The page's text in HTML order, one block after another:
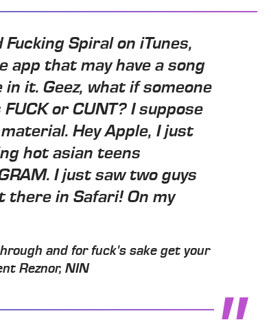
Spiral on iTunes,
app that may have a song
it. Geez, what if someone
or CUNT? I suppose
Hey Apple, I just
hot asian teens
I just saw two guys
there in Safari! On my
and for fuck's sake get your
Reznor, NIN